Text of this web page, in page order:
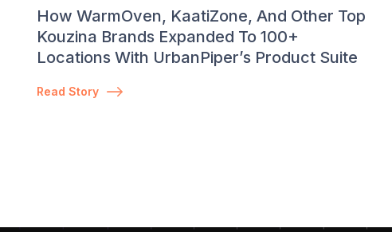
How WarmOven, KaatiZone, And Other Top
Kouzina Brands Expanded To 100+
Locations With UrbanPiper’s Product Suite
Read Story